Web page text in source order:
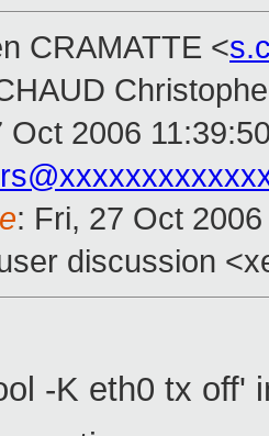
CRAMATTE <
Oct 2006
: Fri, 27 Oct
discussion
-K eth0 tx off'